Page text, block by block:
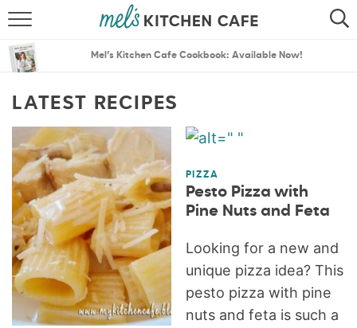
SEARCH
MENU PLANS
Mel’s Kitchen Cafe Cookbook: Available Now!
LATEST RECIPES
PIZZA
Pesto Pizza with
Pine Nuts and Feta
Looking for a new and
unique pizza idea? This
pesto pizza with pine
nuts and feta is such a